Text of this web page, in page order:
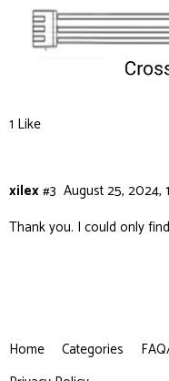
1 Like
xilex August 25, 2024,
#3
Thank you. I could only
Home Categories